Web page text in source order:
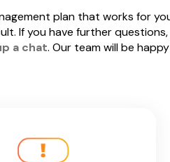
plan that works for
If you have further
a chat. Our team will be